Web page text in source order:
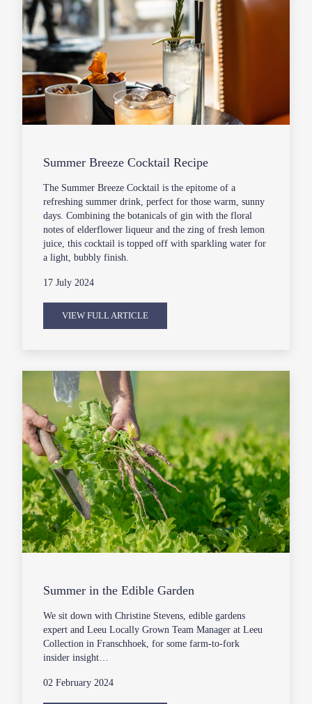
Summer Breeze Cocktail Recipe
The Summer Breeze Cocktail is the epitome of a
refreshing summer drink, perfect for those warm, sunny
days. Combining the botanicals of gin with the floral
notes of elderflower liqueur and the zing of fresh lemon
juice, this cocktail is topped off with sparkling water for
a light, bubbly finish.
17 July 2024
VIEW FULL ARTICLE
Summer in the Edible Garden
We sit down with Christine Stevens, edible gardens
expert and Leeu Locally Grown Team Manager at Leeu
Collection in Franschhoek, for some farm-to-fork
insider insight…
02 February 2024